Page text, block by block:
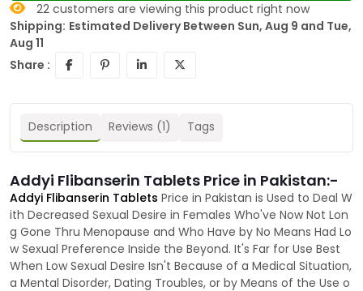
22 customers are viewing this product right now
Shipping: Estimated Delivery Between Sun, Aug 9 and Tue,
Aug 11
Share :
Description Reviews (1) Tags
Addyi Flibanserin Tablets Price in Pakistan:-
Addyi Flibanserin Tablets Price in Pakistan is Used to Deal W
ith Decreased Sexual Desire in Females Who've Now Not Lon
g Gone Thru Menopause and Who Have by No Means Had Lo
w Sexual Preference Inside the Beyond. It's Far for Use Best
When Low Sexual Desire Isn't Because of a Medical Situation,
a Mental Disorder, Dating Troubles, or by Means of the Use o